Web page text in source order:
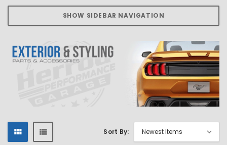
SHOW SIDEBAR NAVIGATION
Sort By: